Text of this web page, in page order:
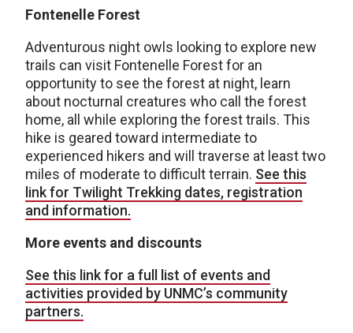
Fontenelle Forest
Adventurous night owls looking to explore new
trails can visit Fontenelle Forest for an
opportunity to see the forest at night, learn
about nocturnal creatures who call the forest
home, all while exploring the forest trails. This
hike is geared toward intermediate to
experienced hikers and will traverse at least two
miles of moderate to difficult terrain. See this
link for Twilight Trekking dates, registration
and information.
More events and discounts
See this link for a full list of events and
activities provided by UNMC’s community
partners.